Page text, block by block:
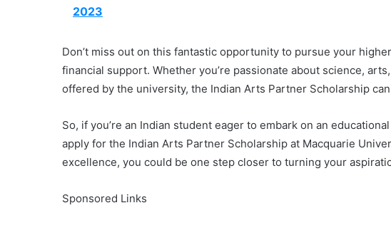
2023
Don’t miss out on this fantastic opportunity to pursue your
financial support. Whether you’re passionate about science,
offered by the university, the Indian Arts Partner Scholarship
So, if you’re an Indian student eager to embark on an
apply for the Indian Arts Partner Scholarship at Macquarie
excellence, you could be one step closer to turning your
Sponsored Links